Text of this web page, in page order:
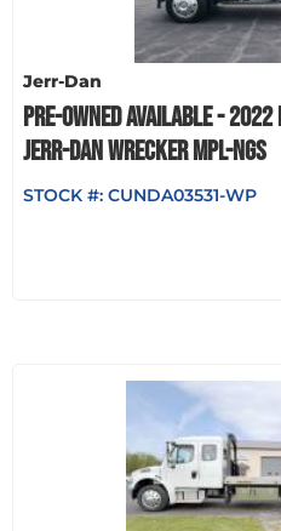
Jerr-Dan
PRE-OWNED AVAILABLE -
JERR-DAN WRECKER MPL-NGS
STOCK #: CUNDA03531-WP